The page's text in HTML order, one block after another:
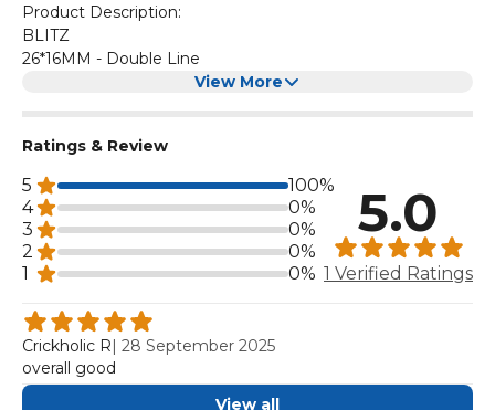
Product Description:
BLITZ
26*16MM - Double Line
View More
Ratings & Review
5
100%
4
0%
3
0%
2
0%
1
0%
5.0
1 Verified Ratings
Crickholic R| 28 September 2025
overall good
View all